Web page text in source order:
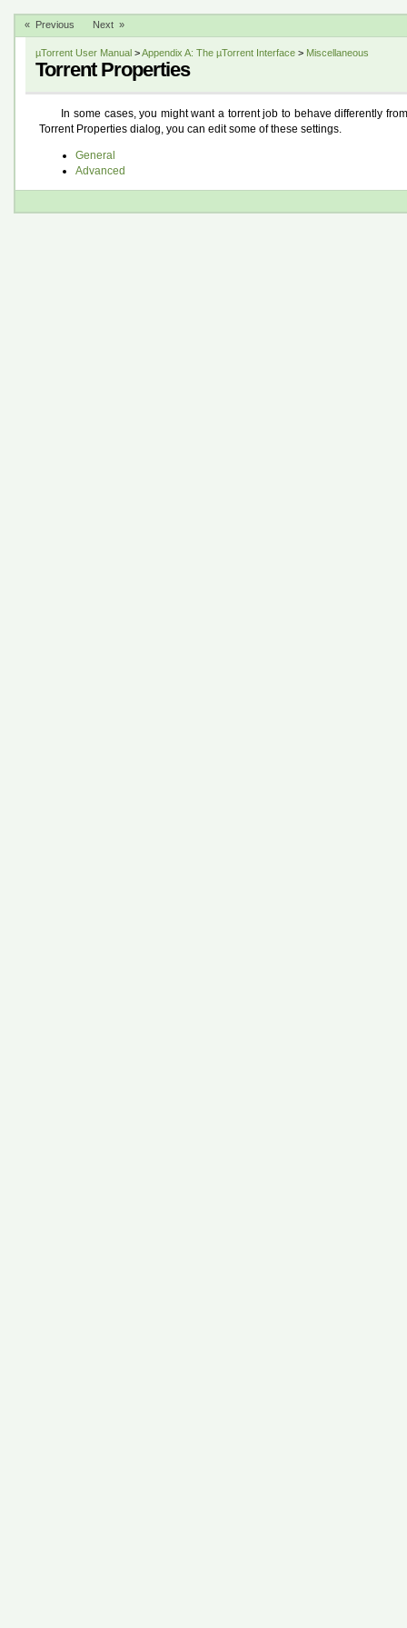
« Previous Next »
µTorrent User Manual >Appendix A: The µTorrent Interface > Miscellaneous
Torrent Properties
In some cases, you might want a torrent job to behave differently
Torrent Properties dialog, you can edit some of these settings.
General
Advanced